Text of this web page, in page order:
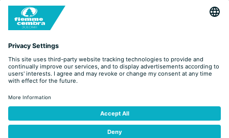
Capitale Sociale: Euro 220.000,00 | VAT: 01901280220
COOKIES IMPRINT PRIVACY ORGANIZZAZIONE TRASPARENTE
BY